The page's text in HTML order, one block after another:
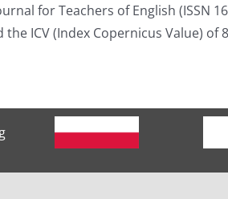
for Teachers of English
ICV (Index Copernicus Value)